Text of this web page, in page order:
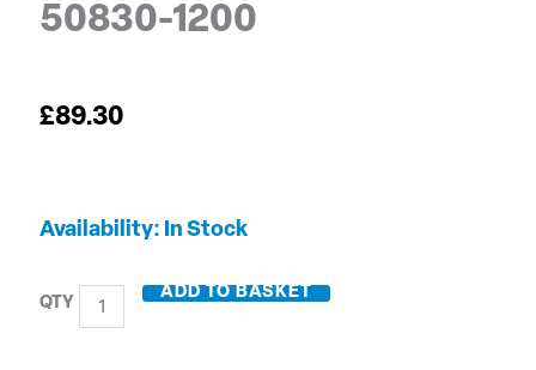
50830-1200
£89.30
Availability: In Stock
12.00mm
50830-
ADD TO BASKET